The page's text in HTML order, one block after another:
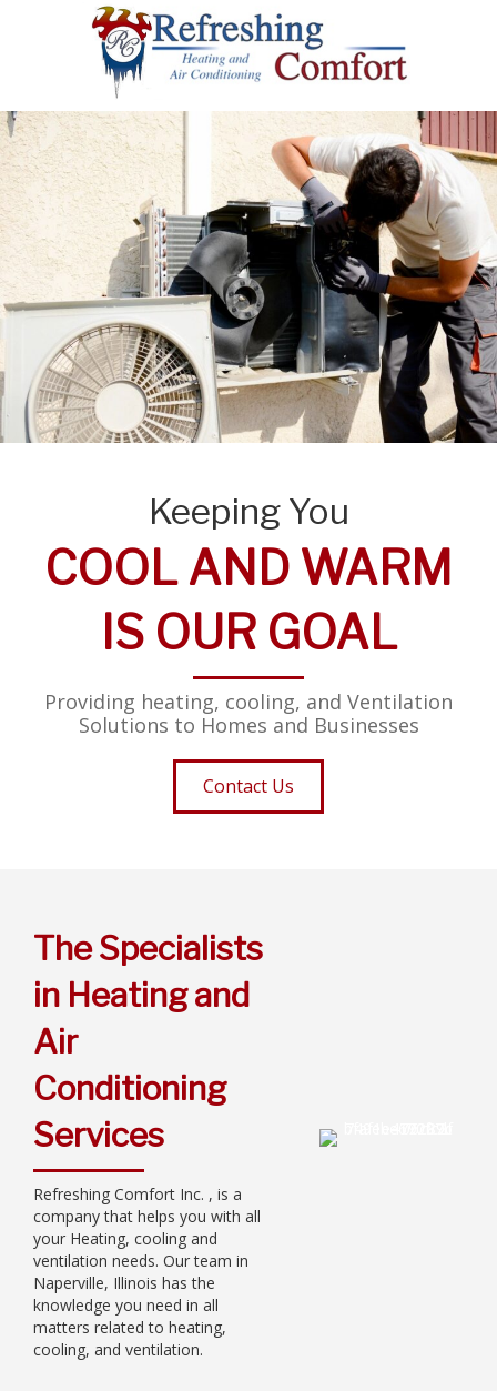
Keeping You
COOL AND WARM
IS OUR GOAL
Providing heating, cooling, and Ventilation
Solutions to Homes and Businesses
Contact Us
The Specialists
in Heating and
Air
Conditioning
Services
Refreshing Comfort Inc. , is a
company that helps you with all
your Heating, cooling and
ventilation needs. Our team in
Naperville, Illinois has the
knowledge you need in all
matters related to heating,
cooling, and ventilation.